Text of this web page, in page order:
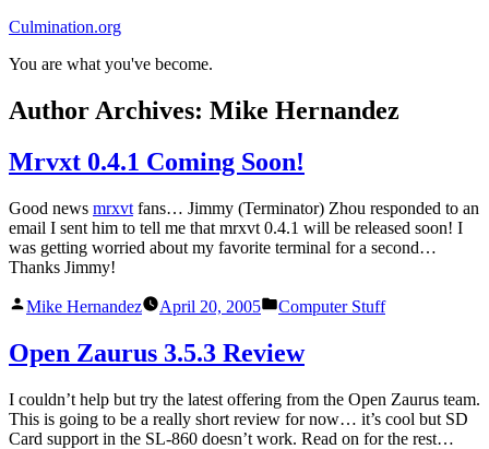
Skip
content
Culmination.org
You are what you've become.
Author Archives: Mike Hernandez
Mrvxt 0.4.1 Coming Soon!
Good news mrxvt fans… Jimmy (Terminator) Zhou responded to an
email I sent him to tell me that mrxvt 0.4.1 will be released soon! I
was getting worried about my favorite terminal for a second…
Thanks Jimmy!
Posted
Mike Hernandez April 20, 2005
Posted
Computer Stuff
Open Zaurus 3.5.3 Review
I couldn’t help but try the latest offering from the Open Zaurus team.
This is going to be a really short review for now… it’s cool but SD
Card support in the SL-860 doesn’t work. Read on for the rest…